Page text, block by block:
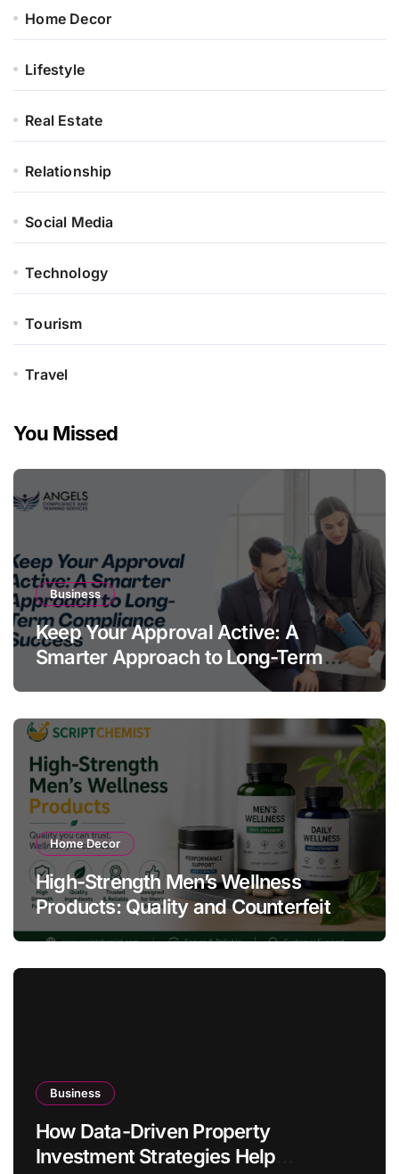
Home Decor
Lifestyle
Real Estate
Relationship
Social Media
Technology
Tourism
Travel
You Missed
Business
Keep Your Approval Active: A
Smarter Approach to Long-Term
Home Decor
High-Strength Men’s Wellness
Products: Quality and Counterfeit
Warning Signs
Business
How Data-Driven Property
Investment Strategies Help